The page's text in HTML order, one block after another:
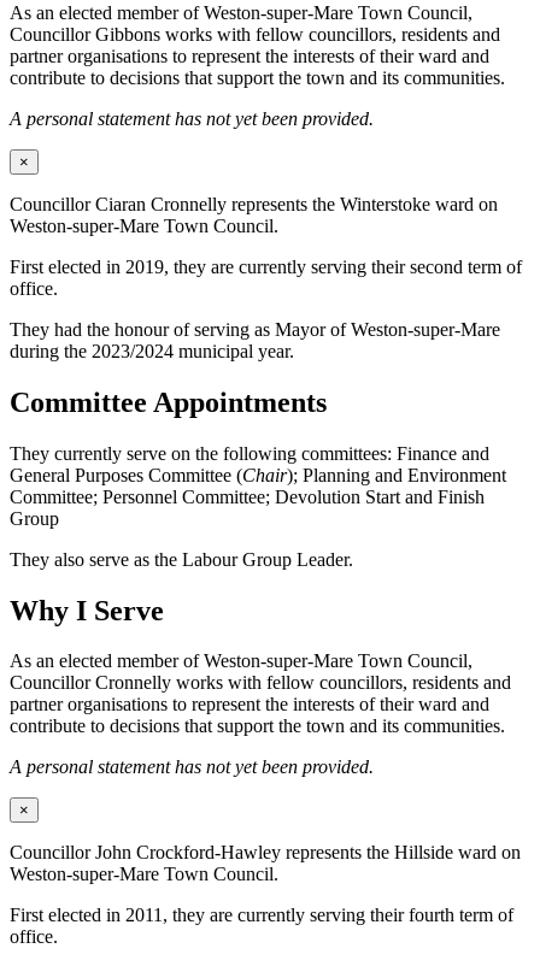
As an elected member of Weston-super-Mare Town Council,
Councillor Gibbons works with fellow councillors, residents and
partner organisations to represent the interests of their ward and
contribute to decisions that support the town and its communities.
A personal statement has not yet been provided.
×
Councillor Ciaran Cronnelly represents the Winterstoke ward on
Weston-super-Mare Town Council.
First elected in 2019, they are currently serving their second term of
office.
They had the honour of serving as Mayor of Weston-super-Mare
during the 2023/2024 municipal year.
Committee Appointments
They currently serve on the following committees: Finance and
General Purposes Committee (Chair); Planning and Environment
Committee; Personnel Committee; Devolution Start and Finish
Group
They also serve as the Labour Group Leader.
Why I Serve
As an elected member of Weston-super-Mare Town Council,
Councillor Cronnelly works with fellow councillors, residents and
partner organisations to represent the interests of their ward and
contribute to decisions that support the town and its communities.
A personal statement has not yet been provided.
×
Councillor John Crockford-Hawley represents the Hillside ward on
Weston-super-Mare Town Council.
First elected in 2011, they are currently serving their fourth term of
office.